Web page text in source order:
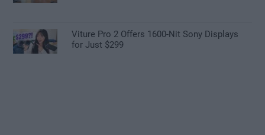
Viture Pro 2 Offers 1600-Nit Sony Displays
for Just $299